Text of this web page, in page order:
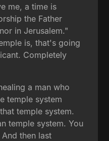
me, a time is
the Father
in Jerusalem."
is, that's going
Completely
a man who
temple system
temple system.
temple system. You
then last